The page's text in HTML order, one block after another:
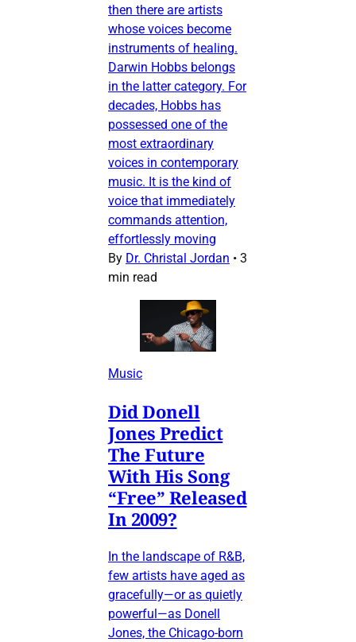
then there are artists
whose voices become
instruments of healing.
Darwin Hobbs belongs
in the latter category. For
decades, Hobbs has
possessed one of the
most extraordinary
voices in contemporary
music. It is the kind of
voice that immediately
commands attention,
effortlessly moving
By Dr. Christal Jordan • 3
min read
Music
Did Donell
Jones Predict
The Future
With His Song
“Free” Released
In 2009?
In the landscape of R&B,
few artists have aged as
gracefully—or as quietly
powerful—as Donell
Jones, the Chicago-born